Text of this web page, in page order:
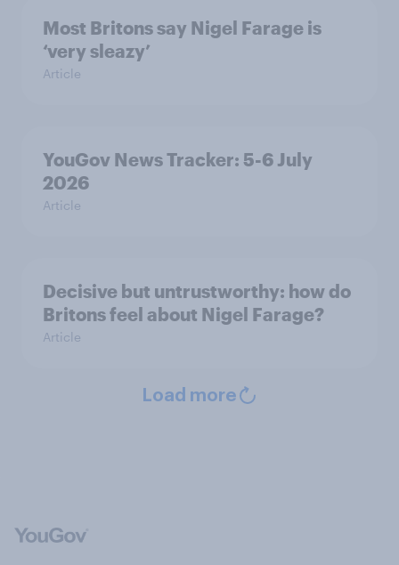
Most Britons say Nigel Farage is
‘very sleazy’
Article
YouGov News Tracker: 5-6 July
2026
Article
Decisive but untrustworthy: how do
Britons feel about Nigel Farage?
Article
Load more